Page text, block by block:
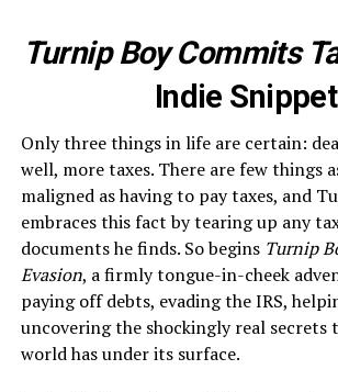
Turnip Boy Commits
Indie Snippet
Only three things in life are certain:
well, more taxes. There are few things
maligned as having to pay taxes, and
embraces this fact by tearing up any
documents he finds. So begins Turnip
Evasion, a firmly tongue-in-cheek
paying off debts, evading the IRS,
uncovering the shockingly real secrets
world has under its surface.